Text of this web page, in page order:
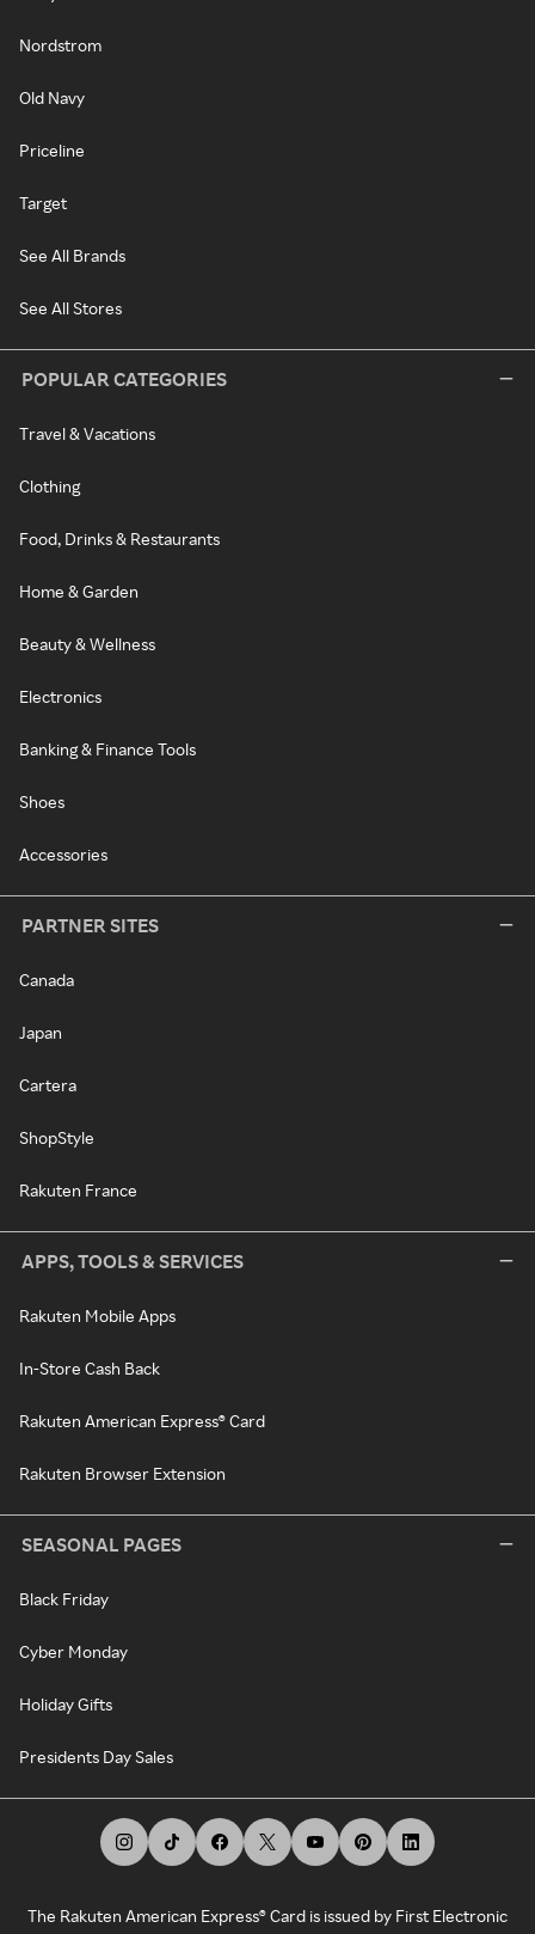
Nordstrom
Old Navy
Priceline
Target
See All Brands
See All Stores
POPULAR CATEGORIES
Travel & Vacations
Clothing
Food, Drinks & Restaurants
Home & Garden
Beauty & Wellness
Electronics
Banking & Finance Tools
Shoes
Accessories
PARTNER SITES
Canada
Japan
Cartera
ShopStyle
Rakuten France
APPS, TOOLS & SERVICES
Rakuten Mobile Apps
In-Store Cash Back
Rakuten American Express® Card
Rakuten Browser Extension
SEASONAL PAGES
Black Friday
Cyber Monday
Holiday Gifts
Presidents Day Sales
The Rakuten American Express® Card is issued by First Electronic